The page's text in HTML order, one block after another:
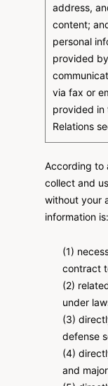
address,
content;
personal
provided
via fax or
provided in
Relations
According to
collect and
without your
information is:
(1)
contract
(2)
under
(3)
defense
(4)
and